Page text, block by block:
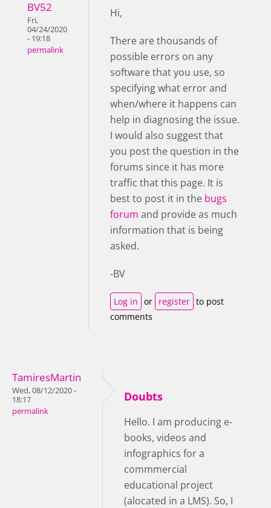
BV52
Fri,
04/24/2020
- 19:18
permalink
Hi,
There are thousands of
possible errors on any
software that you use, so
specifying what error and
when/where it happens can
help in diagnosing the issue.
I would also suggest that
you post the question in the
forums since it has more
traffic that this page. It is
best to post it in the bugs
forum and provide as much
information that is being
asked.
-BV
Log in or register to post
comments
TamiresMartin
Wed, 08/12/2020 -
18:17
permalink
Doubts
Hello. I am producing e-
books, videos and
infographics for a
commmercial
educational project
(alocated in a LMS). So, I